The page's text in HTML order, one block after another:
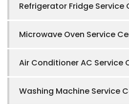
Refrigerator Fridge Service
Microwave Oven Service
Air Conditioner AC Service
Washing Machine Service